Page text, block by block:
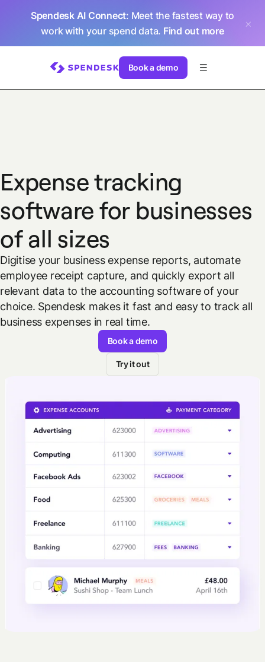
Spendesk AI Connect: Meet the fastest way to
work with your spend data. Find out more
Book a demo
Expense tracking
software for businesses
of all sizes
Digitise your business expense reports, automate
employee receipt capture, and quickly export all
relevant data to the accounting software of your
choice. Spendesk makes it fast and easy to track all
business expenses in real time.
Book a demo
Try it out